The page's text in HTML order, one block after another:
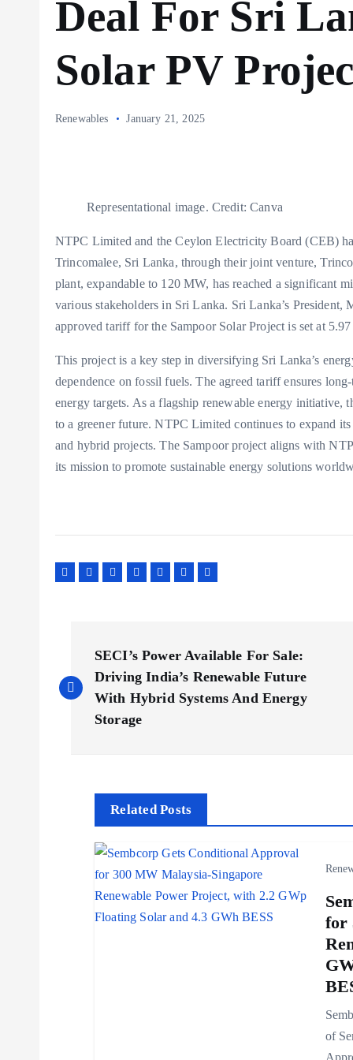
Deal For Sri
Solar PV
Renewables January 21, 2025
Representational image. Credit: Canva
NTPC Limited and the Ceylon Electricity Board (CEB)
Trincomalee, Sri Lanka, through their joint venture,
plant, expandable to 120 MW, has reached a significant
various stakeholders in Sri Lanka. Sri Lanka’s
approved tariff for the Sampoor Solar Project is set at
This project is a key step in diversifying Sri Lanka’s
dependence on fossil fuels. The agreed tariff ensures
energy targets. As a flagship renewable energy initiative,
to a greener future. NTPC Limited continues to expand
and hybrid projects. The Sampoor project aligns with
its mission to promote sustainable energy solutions
o
SECI’s Power Available For Sale:
Driving India’s Renewable Future
With Hybrid Systems And Energy
Storage
Related Posts
for
of